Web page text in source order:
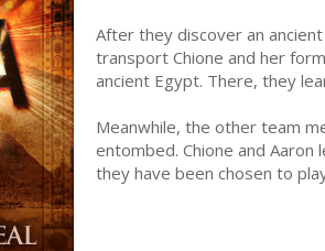
After they discover an
transport Chione and her
ancient Egypt. There, they
Meanwhile, the other team
entombed. Chione and
they have been chosen to